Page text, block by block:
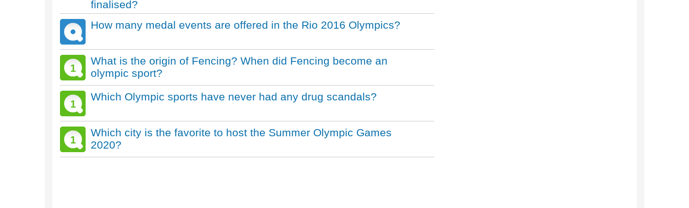
finalised?
How many medal events are offered in the Rio 2016 Olympics?
1
What is the origin of Fencing? When did Fencing become an
olympic sport?
1
Which Olympic sports have never had any drug scandals?
1
Which city is the favorite to host the Summer Olympic Games
2020?